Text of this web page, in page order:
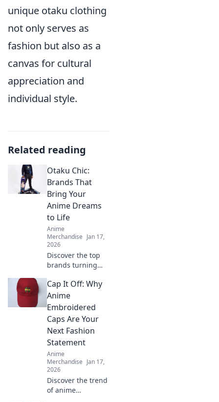
unique otaku clothing
not only serves as
fashion but also as a
canvas for cultural
appreciation and
individual style.
Related reading
Otaku Chic:
Brands That
Bring Your
Anime Dreams
to Life
Anime
Merchandise Jan 17,
2026
Discover the top
brands turning
dreams into
reality! Dive into
Otaku Chic for
trendy finds and
must-have merch
that every fan
needs!
Cap It Off: Why
Anime
Embroidered
Caps Are Your
Next Fashion
Statement
Anime
Merchandise Jan 17,
2026
Discover the trend
of anime